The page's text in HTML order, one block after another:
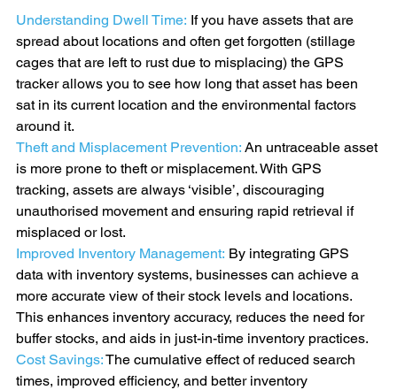
Understanding Dwell Time: If you have assets that are
spread about locations and often get forgotten (stillage
cages that are left to rust due to misplacing) the GPS
tracker allows you to see how long that asset has been
sat in its current location and the environmental factors
around it.
Theft and Misplacement Prevention: An untraceable asset
is more prone to theft or misplacement. With GPS
tracking, assets are always ‘visible’, discouraging
unauthorised movement and ensuring rapid retrieval if
misplaced or lost.
Improved Inventory Management: By integrating GPS
data with inventory systems, businesses can achieve a
more accurate view of their stock levels and locations.
This enhances inventory accuracy, reduces the need for
buffer stocks, and aids in just-in-time inventory practices.
Cost Savings: The cumulative effect of reduced search
times, improved efficiency, and better inventory